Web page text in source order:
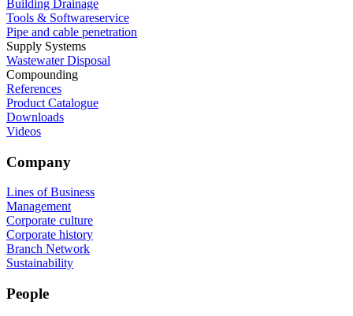
Building Drainage
Tools & Softwareservice
Pipe and cable penetration
Supply Systems
Wastewater Disposal
Compounding
References
Product Catalogue
Downloads
Videos
Company
Lines of Business
Management
Corporate culture
Corporate history
Branch Network
Sustainability
People